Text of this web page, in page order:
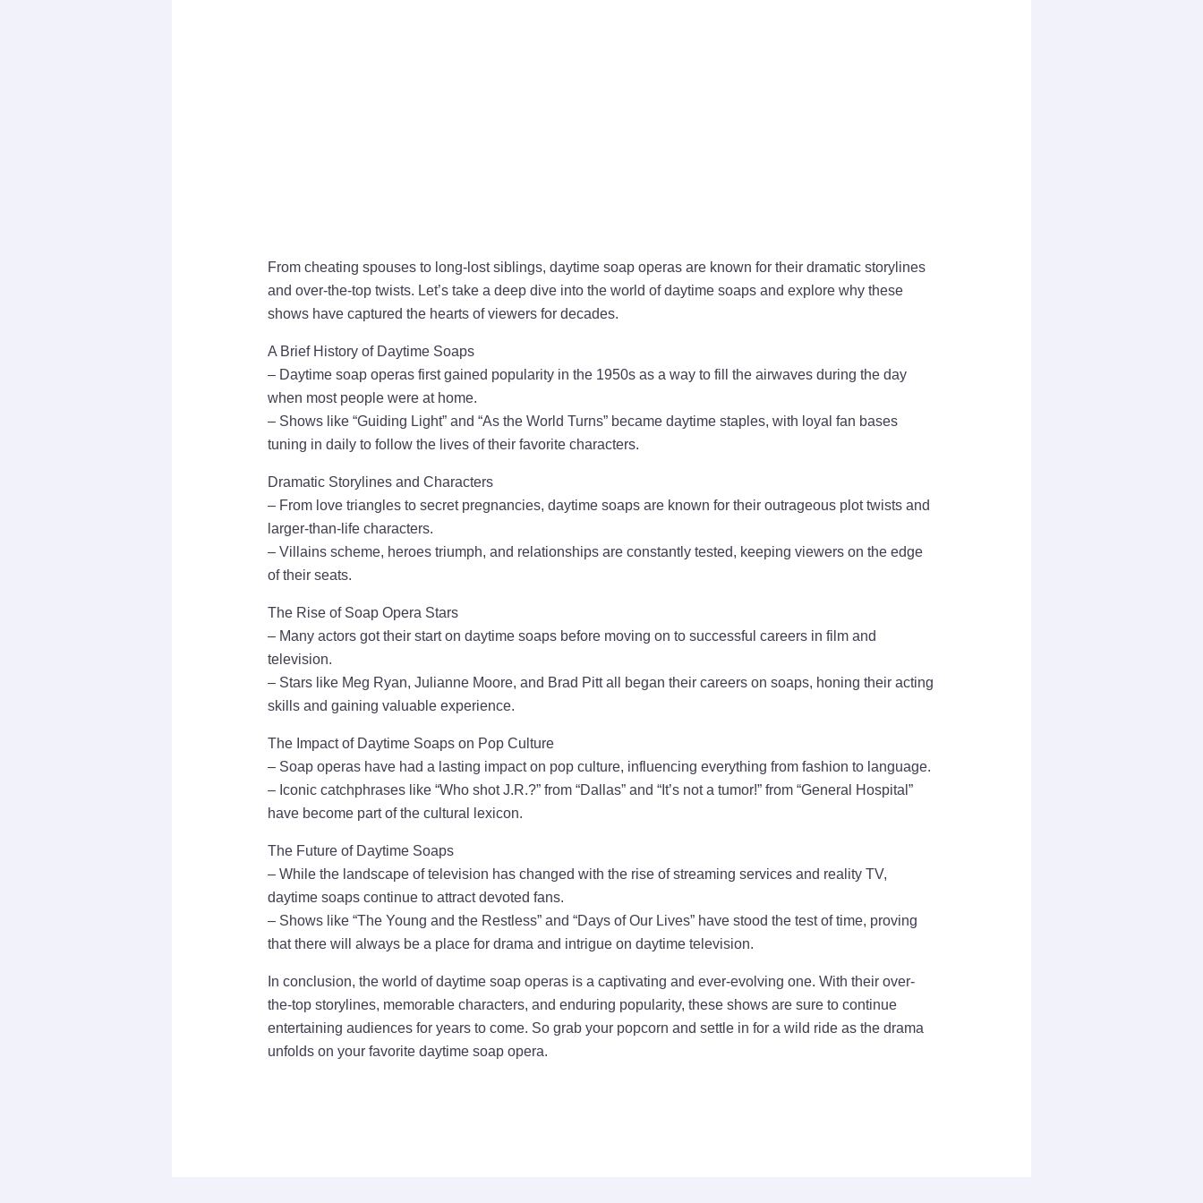
From cheating spouses to long-lost siblings, daytime soap operas are known for their dramatic storylines
and over-the-top twists. Let’s take a deep dive into the world of daytime soaps and explore why these
shows have captured the hearts of viewers for decades.
A Brief History of Daytime Soaps
– Daytime soap operas first gained popularity in the 1950s as a way to fill the airwaves during the day
when most people were at home.
– Shows like “Guiding Light” and “As the World Turns” became daytime staples, with loyal fan bases
tuning in daily to follow the lives of their favorite characters.
Dramatic Storylines and Characters
– From love triangles to secret pregnancies, daytime soaps are known for their outrageous plot twists and
larger-than-life characters.
– Villains scheme, heroes triumph, and relationships are constantly tested, keeping viewers on the edge
of their seats.
The Rise of Soap Opera Stars
– Many actors got their start on daytime soaps before moving on to successful careers in film and
television.
– Stars like Meg Ryan, Julianne Moore, and Brad Pitt all began their careers on soaps, honing their acting
skills and gaining valuable experience.
The Impact of Daytime Soaps on Pop Culture
– Soap operas have had a lasting impact on pop culture, influencing everything from fashion to language.
– Iconic catchphrases like “Who shot J.R.?” from “Dallas” and “It’s not a tumor!” from “General Hospital”
have become part of the cultural lexicon.
The Future of Daytime Soaps
– While the landscape of television has changed with the rise of streaming services and reality TV,
daytime soaps continue to attract devoted fans.
– Shows like “The Young and the Restless” and “Days of Our Lives” have stood the test of time, proving
that there will always be a place for drama and intrigue on daytime television.
In conclusion, the world of daytime soap operas is a captivating and ever-evolving one. With their over-
the-top storylines, memorable characters, and enduring popularity, these shows are sure to continue
entertaining audiences for years to come. So grab your popcorn and settle in for a wild ride as the drama
unfolds on your favorite daytime soap opera.